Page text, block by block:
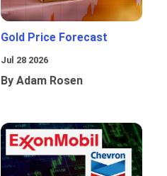
Gold Price Forecast
Jul 28 2026
By Adam Rosen